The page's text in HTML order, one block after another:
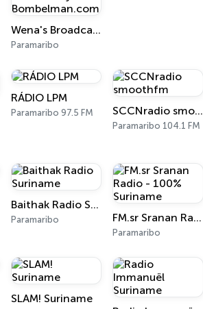
Wena's Broadcasting Network - Powered by Bombelman.com
Paramaribo
RÁDIO LPM
Paramaribo 97.5 FM SCCNradio smoothfm
Paramaribo 104.1 FM
Baithak Radio Suriname
Paramaribo FM.sr Sranan Radio - 100% Suriname
Paramaribo
SLAM! Suriname